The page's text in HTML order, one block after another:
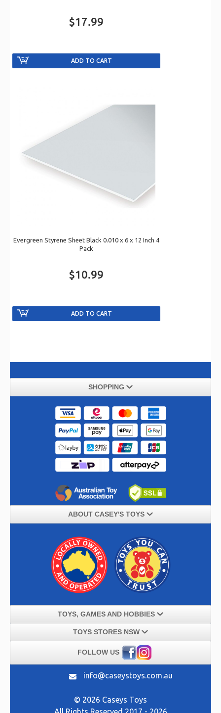
$17.99
Evergreen Styrene Sheet Black 0.010 x 6 x 12 Inch 4
Pack
$10.99
SHOPPING
ABOUT CASEY'S TOYS
TOYS, GAMES AND HOBBIES
TOYS STORES NSW
FOLLOW US
info@caseystoys.com.au
© 2026 Caseys Toys